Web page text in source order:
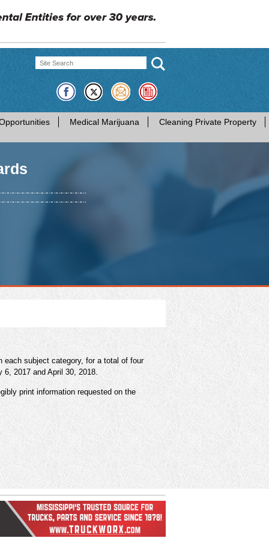
Medical Marijuana Cleaning Private Property
each subject category, for a total of four
2017 and April 30, 2018.
print information requested on the